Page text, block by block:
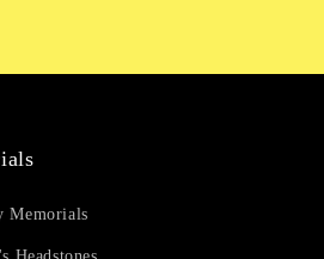
Memorials